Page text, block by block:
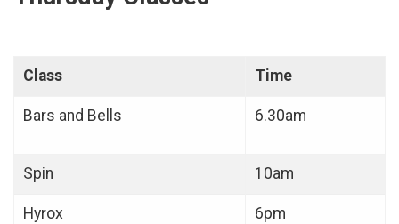
Class Time
Bars and Bells 6.30am
Spin 10am
Hyrox 6pm